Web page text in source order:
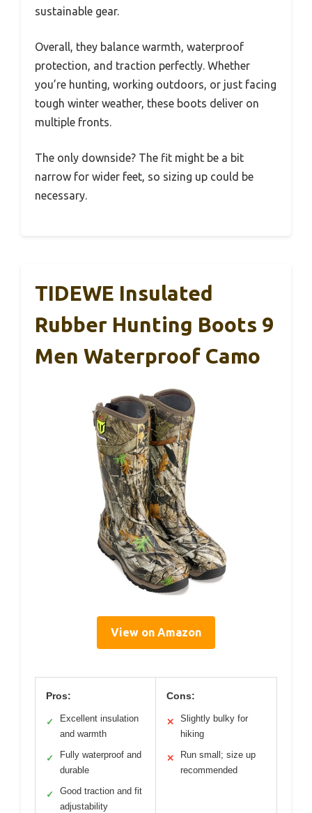
sustainable gear.
Overall, they balance warmth, waterproof
protection, and traction perfectly. Whether
you’re hunting, working outdoors, or just facing
tough winter weather, these boots deliver on
multiple fronts.
The only downside? The fit might be a bit
narrow for wider feet, so sizing up could be
necessary.
TIDEWE Insulated
Rubber Hunting Boots 9
Men Waterproof Camo
View on Amazon
Pros:
✓
Excellent insulation
and warmth
✓
Fully waterproof and
durable
✓
Good traction and fit
adjustability
Cons:
✕
Slightly bulky for
hiking
✕
Run small; size up
recommended